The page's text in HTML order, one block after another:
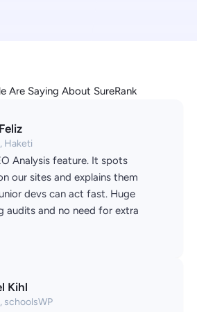
Are Saying About SureRank
Haketi
Analysis feature. It spots
our sites and explains them
devs can act fast. Huge
audits and no need for extra
Kihl
schoolsWP